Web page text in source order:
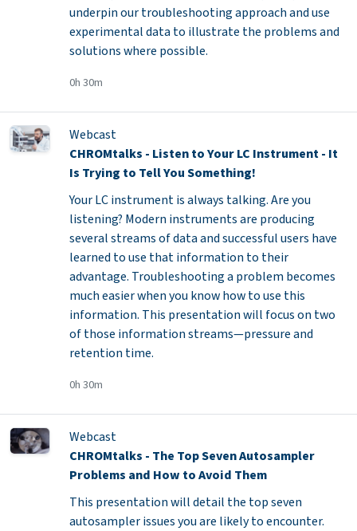
underpin our troubleshooting approach and use
experimental data to illustrate the problems and
solutions where possible.
0h 30m
Webcast
CHROMtalks - Listen to Your LC Instrument - It
Is Trying to Tell You Something!
Your LC instrument is always talking. Are you
listening? Modern instruments are producing
several streams of data and successful users have
learned to use that information to their
advantage. Troubleshooting a problem becomes
much easier when you know how to use this
information. This presentation will focus on two
of those information streams—pressure and
retention time.
0h 30m
Webcast
CHROMtalks - The Top Seven Autosampler
Problems and How to Avoid Them
This presentation will detail the top seven
autosampler issues you are likely to encounter.